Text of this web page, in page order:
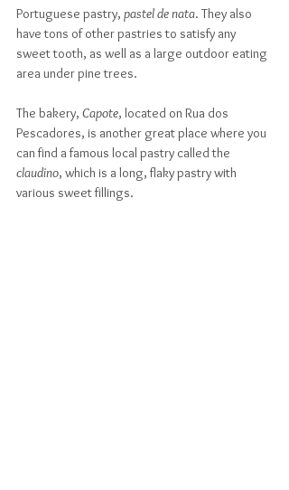
Portuguese pastry, pastel de nata. They also
have tons of other pastries to satisfy any
sweet tooth, as well as a large outdoor eating
area under pine trees.
The bakery, Capote, located on Rua dos
Pescadores, is another great place where you
can find a famous local pastry called the
claudino, which is a long, flaky pastry with
various sweet fillings.